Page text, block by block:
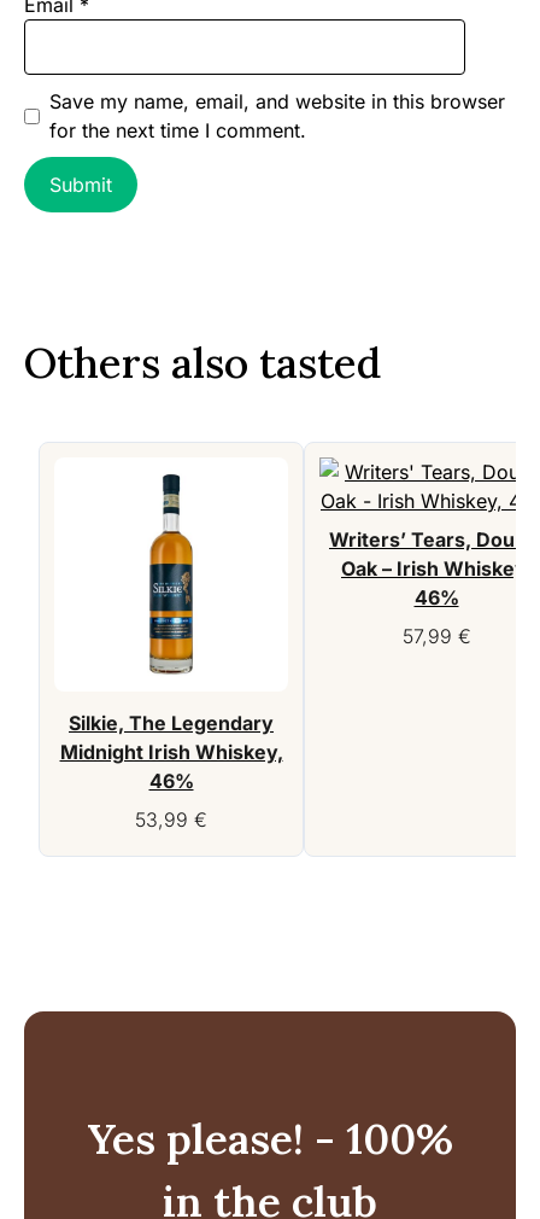
Email *
Save my name, email, and website in this browser
for the next time I comment.
Others also tasted
Silkie, The Legendary
Midnight Irish Whiskey,
46%
53,99 €
Writers’ Tears,
Oak – Irish Whiskey,
46%
57,99 €
Yes please! - 100%
in the club